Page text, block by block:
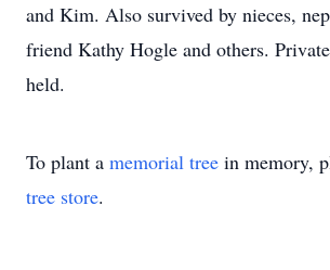
and Kim. Also survived by nieces,
friend Kathy Hogle and others.
held.
To plant a memorial tree in memory,
tree store.